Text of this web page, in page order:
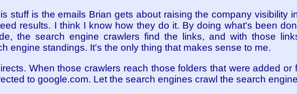
stuff is the emails Brian gets about raising the company visibility
results. I think I know how they do it. By doing what's been
the search engine crawlers find the links, and with those
engine standings. It's the only thing that makes sense to me.
When those crawlers reach those folders that were added or
to google.com. Let the search engines crawl the search